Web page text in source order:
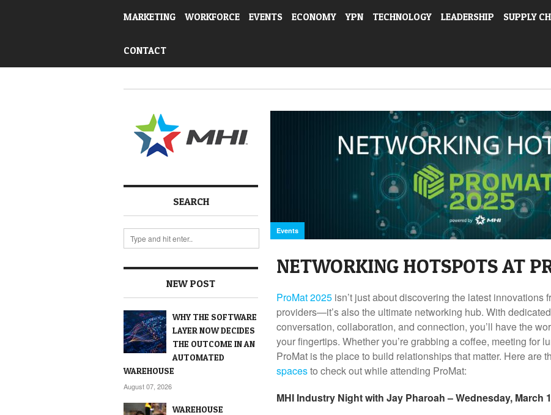
MARKETING WORKFORCE EVENTS ECONOMY YPN TECHNOLOGY LEADERSHIP SUPPLY
CONTACT
SEARCH
NEW POST
WHY THE SOFTWARE
LAYER NOW DECIDES
THE OUTCOME IN AN
AUTOMATED
WAREHOUSE
August 07, 2026
WAREHOUSE
Events
NETWORKING HOTSPOTS AT
ProMat 2025 isn’t just about discovering the latest innovations
providers—it’s also the ultimate networking hub. With
conversation, collaboration, and connection, you’ll have the
your fingertips. Whether you’re grabbing a coffee, meeting for
ProMat is the place to build relationships that matter. Here are
spacesto check out while attending ProMat:
MHI Industry Night with Jay Pharoah – Wednesday, March